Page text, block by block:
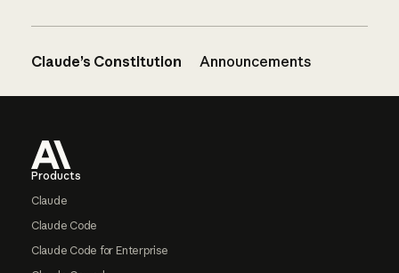
Claude’s Constitution Announcements
Products
Claude
Claude Code
Claude Code for Enterprise